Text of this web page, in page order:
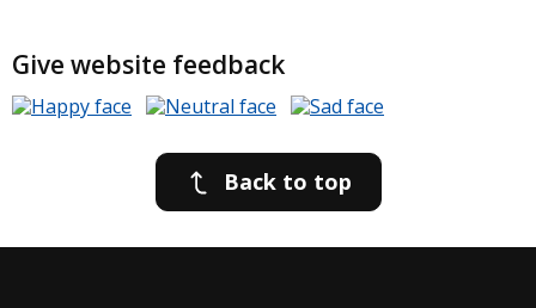
Give website feedback
Back to top